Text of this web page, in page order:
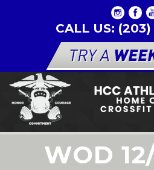
CALL US:
WOD